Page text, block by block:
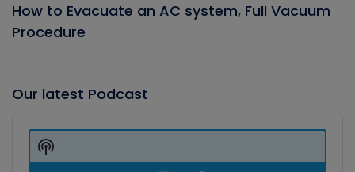
How to Evacuate an AC system, Full Vacuum
Procedure
Our latest Podcast
Player
Show
Podcast